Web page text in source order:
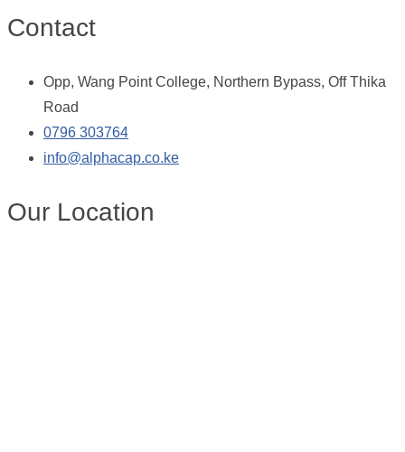
Contact
Opp, Wang Point College, Northern Bypass, Off Thika
Road
0796 303764
info@alphacap.co.ke
Our Location